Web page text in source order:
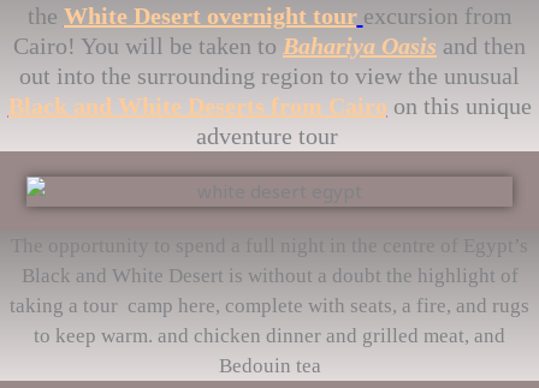
the White Desert overnight tour excursion from
Cairo! You will be taken to Bahariya Oasis and then
out into the surrounding region to view the unusual
Black and White Deserts from Cairo on this unique
adventure tour
The opportunity to spend a full night in the centre of Egypt’s
Black and White Desert is without a doubt the highlight of
taking a tour camp here, complete with seats, a fire, and rugs
to keep warm. and chicken dinner and grilled meat, and
Bedouin tea